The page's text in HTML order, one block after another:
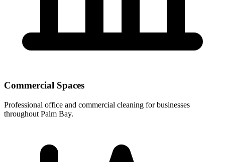
Commercial Spaces
Professional office and commercial cleaning for businesses
throughout Palm Bay.